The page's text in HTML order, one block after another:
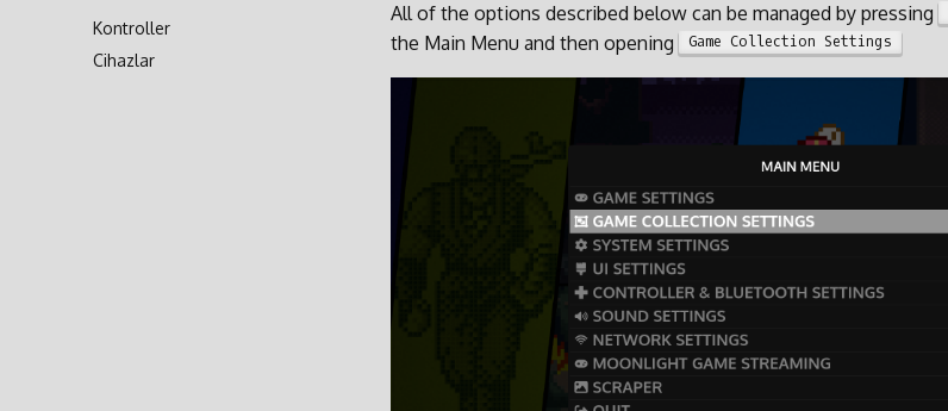
日本語
Kontroller
Cihazlar
All of the options described below can be managed by pressing
the Main Menu and then opening
Game Collection Settings